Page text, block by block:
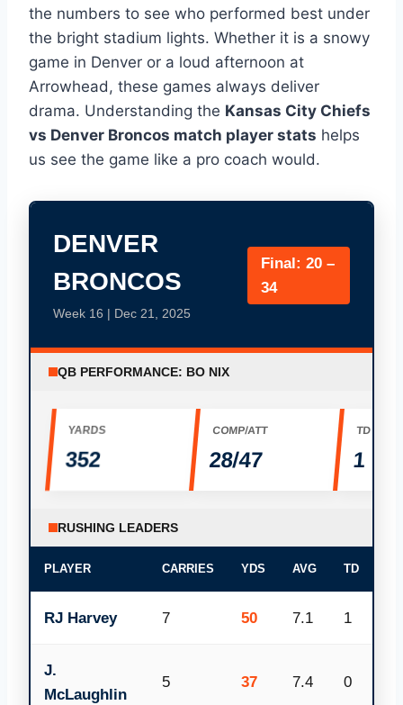
the numbers to see who performed best under
the bright stadium lights. Whether it is a snowy
game in Denver or a loud afternoon at
Arrowhead, these games always deliver
drama. Understanding the Kansas City Chiefs
vs Denver Broncos match player stats helps
us see the game like a pro coach would.
DENVER
BRONCOS
Week 16 | Dec 21, 2025
Final: 20 –
34
QB PERFORMANCE: BO NIX
YARDS
352
COMP/ATT
28/47
TD
1
RUSHING LEADERS
PLAYER CARRIES YDS AVG TD
RJ Harvey 7 50 7.1 1
J.
McLaughlin
5 37 7.4 0